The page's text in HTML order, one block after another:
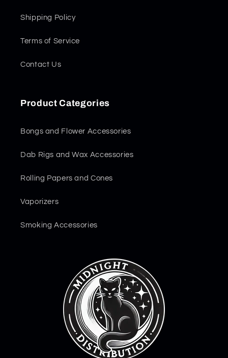
Shipping Policy
Terms of Service
Contact Us
Product Categories
Bongs and Flower Accessories
Dab Rigs and Wax Accessories
Rolling Papers and Cones
Vaporizers
Smoking Accessories